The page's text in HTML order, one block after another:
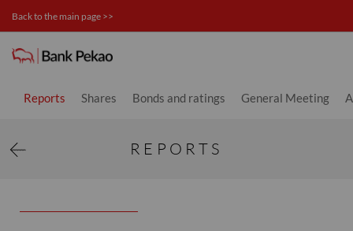
Back to the main page >>
Reports Shares Bonds and ratings General Meeting
Investor relations
REPORTS